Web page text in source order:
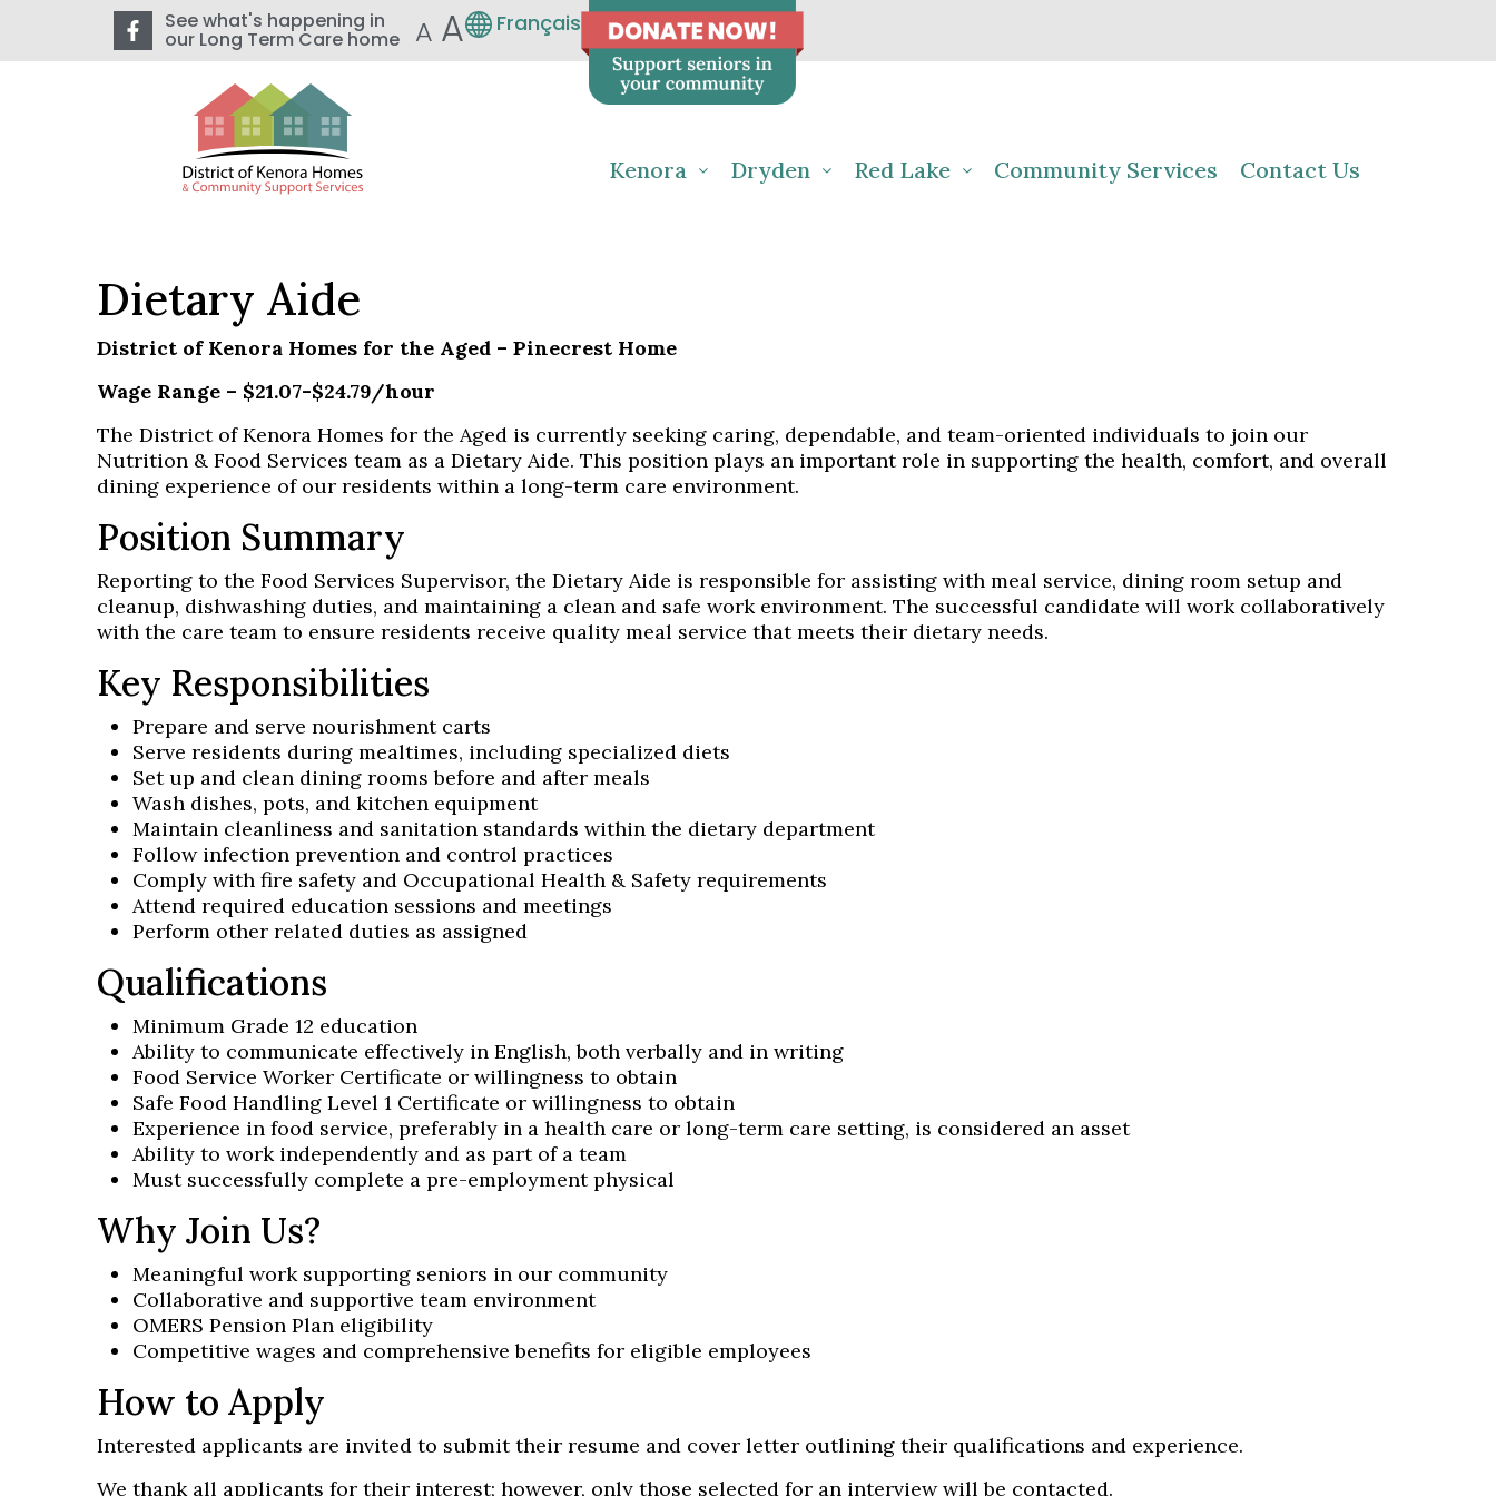
See what's happening in
our Long Term Care home A A Français
Kenora Dryden Red Lake Community Services Contact Us
Dietary Aide
District of Kenora Homes for the Aged – Pinecrest Home
Wage Range – $21.07-$24.79/hour
The District of Kenora Homes for the Aged is currently seeking caring, dependable, and team-oriented individuals to join our
Nutrition & Food Services team as a Dietary Aide. This position plays an important role in supporting the health, comfort, and overall
dining experience of our residents within a long-term care environment.
Position Summary
Reporting to the Food Services Supervisor, the Dietary Aide is responsible for assisting with meal service, dining room setup and
cleanup, dishwashing duties, and maintaining a clean and safe work environment. The successful candidate will work collaboratively
with the care team to ensure residents receive quality meal service that meets their dietary needs.
Key Responsibilities
Prepare and serve nourishment carts
Serve residents during mealtimes, including specialized diets
Set up and clean dining rooms before and after meals
Wash dishes, pots, and kitchen equipment
Maintain cleanliness and sanitation standards within the dietary department
Follow infection prevention and control practices
Comply with fire safety and Occupational Health & Safety requirements
Attend required education sessions and meetings
Perform other related duties as assigned
Qualifications
Minimum Grade 12 education
Ability to communicate effectively in English, both verbally and in writing
Food Service Worker Certificate or willingness to obtain
Safe Food Handling Level 1 Certificate or willingness to obtain
Experience in food service, preferably in a health care or long-term care setting, is considered an asset
Ability to work independently and as part of a team
Must successfully complete a pre-employment physical
Why Join Us?
Meaningful work supporting seniors in our community
Collaborative and supportive team environment
OMERS Pension Plan eligibility
Competitive wages and comprehensive benefits for eligible employees
How to Apply
Interested applicants are invited to submit their resume and cover letter outlining their qualifications and experience.
We thank all applicants for their interest; however, only those selected for an interview will be contacted.